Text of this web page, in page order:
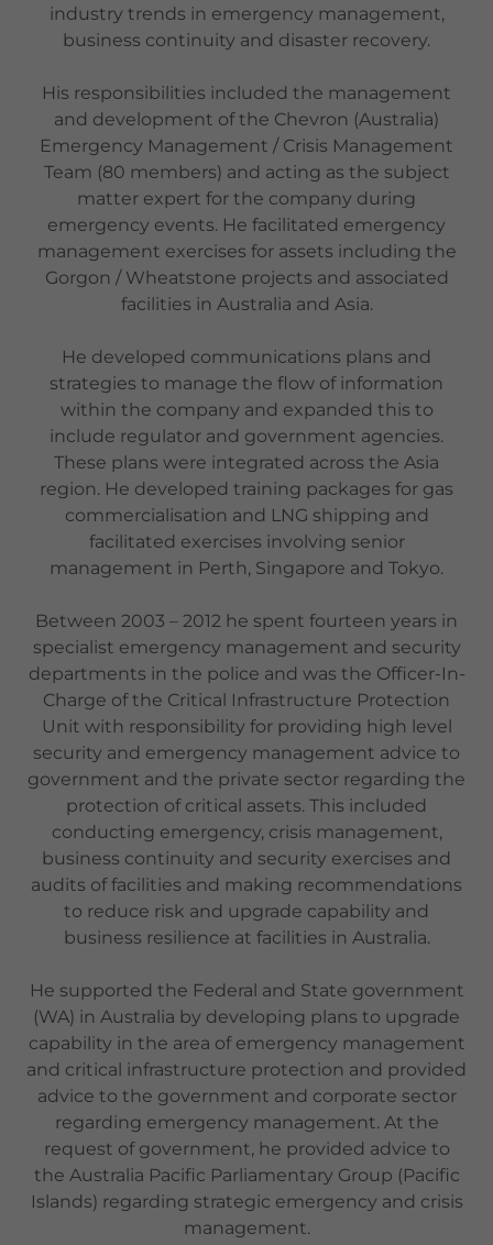
industry trends in emergency management,
business continuity and disaster recovery.
His responsibilities included the management
and development of the Chevron (Australia)
Emergency Management / Crisis Management
Team (80 members) and acting as the subject
matter expert for the company during
emergency events. He facilitated emergency
management exercises for assets including the
Gorgon / Wheatstone projects and associated
facilities in Australia and Asia.
He developed communications plans and
strategies to manage the flow of information
within the company and expanded this to
include regulator and government agencies.
These plans were integrated across the Asia
region. He developed training packages for gas
commercialisation and LNG shipping and
facilitated exercises involving senior
management in Perth, Singapore and Tokyo.
Between 2003 – 2012 he spent fourteen years in
specialist emergency management and security
departments in the police and was the Officer-In-
Charge of the Critical Infrastructure Protection
Unit with responsibility for providing high level
security and emergency management advice to
government and the private sector regarding the
protection of critical assets. This included
conducting emergency, crisis management,
business continuity and security exercises and
audits of facilities and making recommendations
to reduce risk and upgrade capability and
business resilience at facilities in Australia.
He supported the Federal and State government
(WA) in Australia by developing plans to upgrade
capability in the area of emergency management
and critical infrastructure protection and provided
advice to the government and corporate sector
regarding emergency management. At the
request of government, he provided advice to
the Australia Pacific Parliamentary Group (Pacific
Islands) regarding strategic emergency and crisis
management.